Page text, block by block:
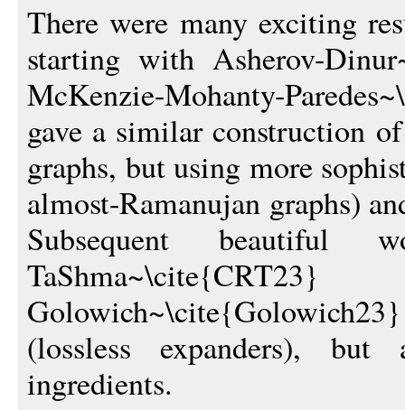
There were many exciting
starting with Asherov-
McKenzie-Mohanty-
gave a similar construction
graphs, but using more
almost-Ramanujan graphs)
Subsequent beautiful
Golowich~\cite{Golowich23}
(lossless expanders), but
ingredients.